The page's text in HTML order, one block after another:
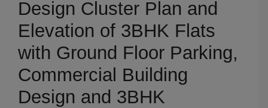
Design Cluster Plan and
Elevation of 3BHK Flats
with Ground Floor Parking,
Commercial Building
Design and 3BHK